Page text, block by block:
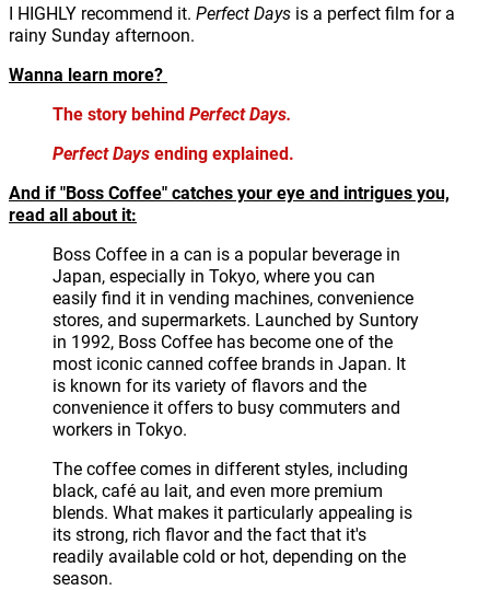
I HIGHLY recommend it. Perfect Days is a perfect film for a
rainy Sunday afternoon.
Wanna learn more?
The story behindPerfect Days.
Perfect Daysending explained.
And if "Boss Coffee" catches your eye and intrigues you,
read all about it:
Boss Coffee in a can is a popular beverage in
Japan, especially in Tokyo, where you can
easily find it in vending machines, convenience
stores, and supermarkets. Launched by Suntory
in 1992, Boss Coffee has become one of the
most iconic canned coffee brands in Japan. It
is known for its variety of flavors and the
convenience it offers to busy commuters and
workers in Tokyo.
The coffee comes in different styles, including
black, café au lait, and even more premium
blends. What makes it particularly appealing is
its strong, rich flavor and the fact that it's
readily available cold or hot, depending on the
season.